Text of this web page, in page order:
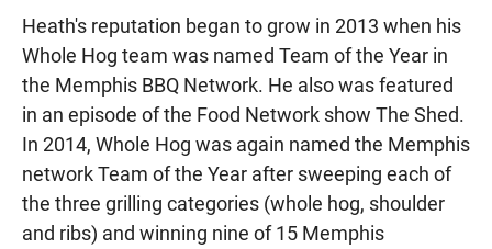
Heath's reputation began to grow in 2013 when his
Whole Hog team was named Team of the Year in
the Memphis BBQ Network. He also was featured
in an episode of the Food Network show The Shed.
In 2014, Whole Hog was again named the Memphis
network Team of the Year after sweeping each of
the three grilling categories (whole hog, shoulder
and ribs) and winning nine of 15 Memphis